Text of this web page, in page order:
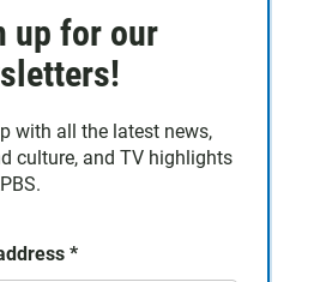
up for our
with all the latest news,
culture, and TV highlights
*